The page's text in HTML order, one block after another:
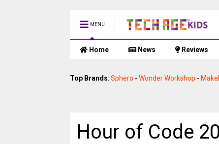
MENU
Home News Reviews
Top Brands: Sphero - Wonder Workshop -
Hour of Code